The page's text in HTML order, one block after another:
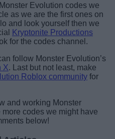
Evolution codes we
as we are the first ones on
and look yourself then we
Kryptonite Productions
for the codes channel.
follow Monster Evolution’s
X. Last but not least, make
Roblox community for
and working Monster
codes we might have
below!